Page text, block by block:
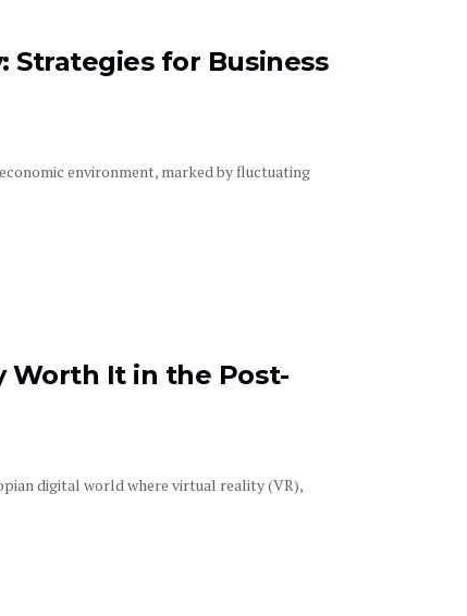
Strategies for Business
environment, marked by fluctuating
Worth It in the Post-
digital world where virtual reality (VR),